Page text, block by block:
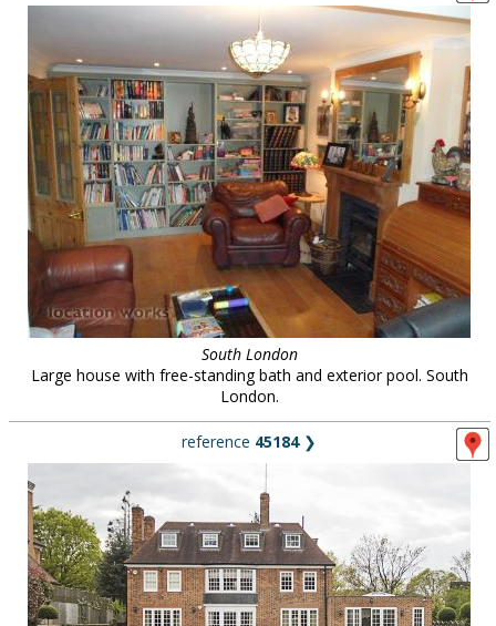
South London
Large house with free-standing bath and exterior pool. South
London.
reference 45184❯